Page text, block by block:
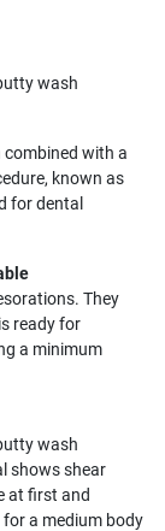
wash
with a
known as
for dental
They
ready for
a minimum
wash
shows shear
at first and
a medium body